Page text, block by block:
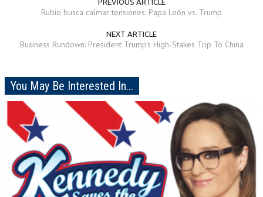
Rubio busca calmar tensiones: Papa León vs. Trump
NEXT ARTICLE
Business Rundown: President Trump's High-Stakes Trip To China
You May Be Interested In...